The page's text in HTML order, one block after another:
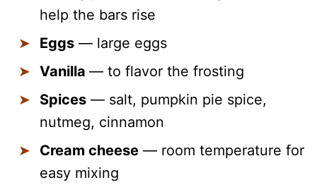
help the bars rise
Eggs — large eggs
Vanilla — to flavor the frosting
Spices — salt, pumpkin pie spice,
nutmeg, cinnamon
Cream cheese — room temperature for
easy mixing